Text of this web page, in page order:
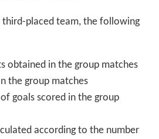
third-placed team, the following
obtained in the group matches
the group matches
goals scored in the group
according to the number